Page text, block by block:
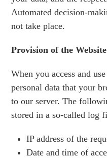
Automated decision-
not take place.
Provision of the Website
When you access and
personal data that your
to our server. The
stored in a so-called log
IP address of the
Date and time of